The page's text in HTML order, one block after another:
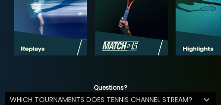
Questions?
WHICH TOURNAMENTS DOES TENNIS CHANNEL STREAM?